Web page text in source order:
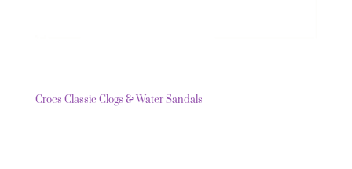
Crocs Classic Clogs & Water Sandals